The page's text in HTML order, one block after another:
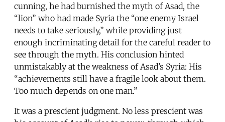
cunning, he had burnished the myth of Asad, the
“lion” who had made Syria the “one enemy Israel
needs to take seriously,” while providing just
enough incriminating detail for the careful reader to
see through the myth. His conclusion hinted
unmistakably at the weakness of Asad’s Syria: His
“achievements still have a fragile look about them.
Too much depends on one man.”
It was a prescient judgment. No less prescient was